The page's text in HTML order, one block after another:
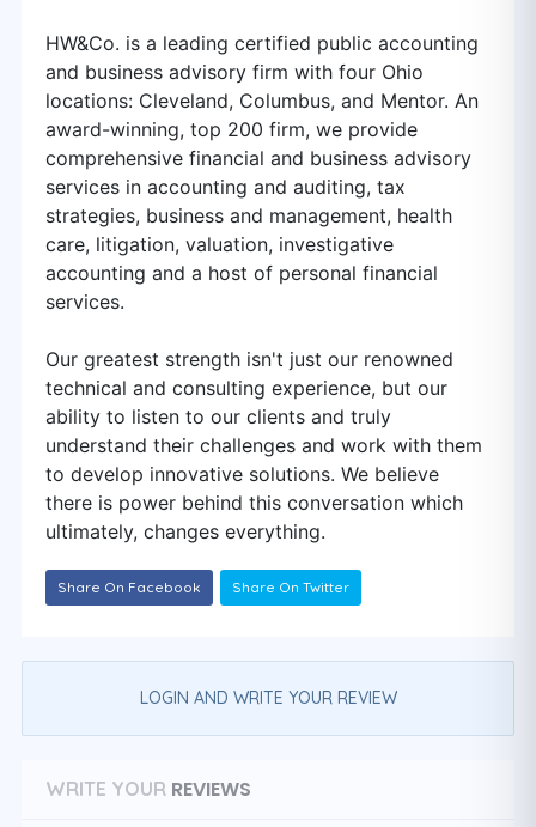
HW&Co. is a leading certified public accounting
and business advisory firm with four Ohio
locations: Cleveland, Columbus, and Mentor. An
award-winning, top 200 firm, we provide
comprehensive financial and business advisory
services in accounting and auditing, tax
strategies, business and management, health
care, litigation, valuation, investigative
accounting and a host of personal financial
services.
Our greatest strength isn't just our renowned
technical and consulting experience, but our
ability to listen to our clients and truly
understand their challenges and work with them
to develop innovative solutions. We believe
there is power behind this conversation which
ultimately, changes everything.
Share On Facebook Share On Twitter
LOGIN AND WRITE YOUR REVIEW
WRITE YOUR REVIEWS